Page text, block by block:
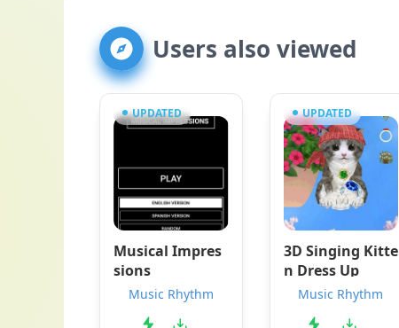
Users also viewed
UPDATED
Musical Impres
sions
Music Rhythm
UPDATED
3D Singing Kitte
n Dress Up
Music Rhythm